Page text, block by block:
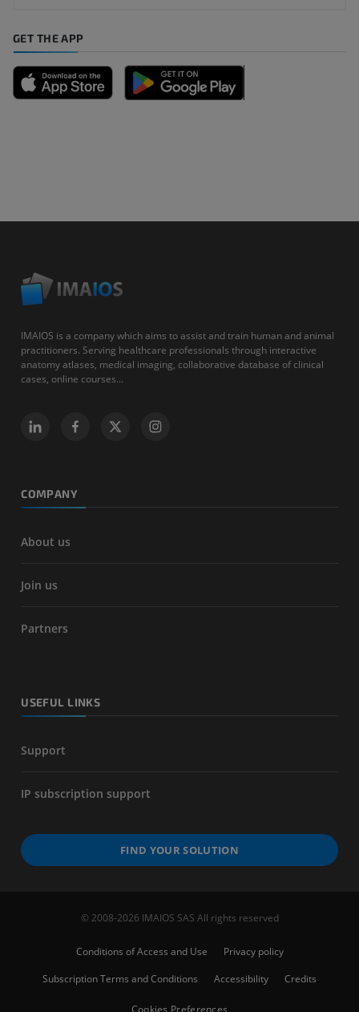
GET THE APP
IMAIOS is a company which aims to assist and train human and animal
practitioners. Serving healthcare professionals through interactive
anatomy atlases, medical imaging, collaborative database of clinical
cases, online courses...
COMPANY
About us
Join us
Partners
USEFUL LINKS
Support
IP subscription support
FIND YOUR SOLUTION
© 2008-2026 IMAIOS SAS All rights reserved
Conditions of Access and Use
Privacy policy
Subscription Terms and Conditions
Accessibility Credits
Cookies Preferences